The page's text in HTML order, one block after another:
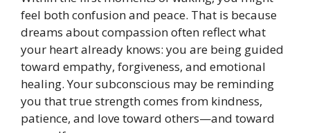
feel both confusion and peace. That is because
dreams about compassion often reflect what
your heart already knows: you are being guided
toward empathy, forgiveness, and emotional
healing. Your subconscious may be reminding
you that true strength comes from kindness,
patience, and love toward others—and toward